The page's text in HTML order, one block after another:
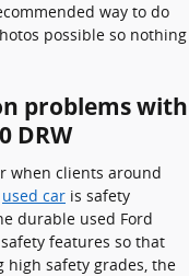
way to do
possible so nothing
problems with
DRW
when clients around
used car is safety
durable used Ford
features so that
high safety grades, the